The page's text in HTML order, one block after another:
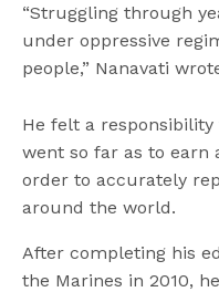
“Struggling through
under oppressive
people,” Nanavati
He felt a
went so far as to earn
order to accurately
around the world.
After completing his
the Marines in 2010,